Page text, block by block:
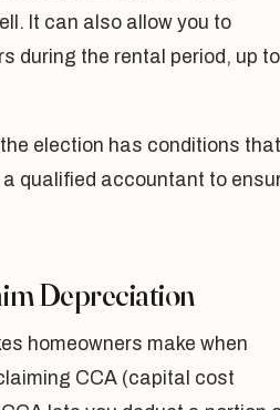
It can also allow you to
during the rental period, up to
election has conditions that
qualified accountant to
Depreciation
homeowners make when
CCA (capital cost